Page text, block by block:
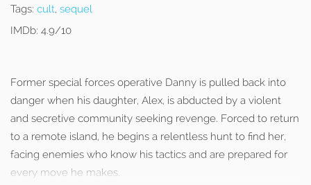
Tags: cult, sequel
IMDb: 4.9/10
Former special forces operative Danny is pulled back into
danger when his daughter, Alex, is abducted by a violent
and secretive community seeking revenge. Forced to return
to a remote island, he begins a relentless hunt to find her,
facing enemies who know his tactics and are prepared for
every move he makes.